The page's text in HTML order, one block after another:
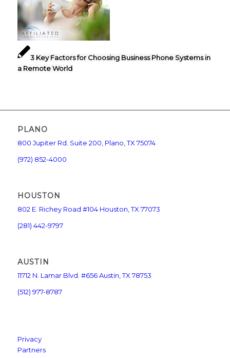
3 Key Factors for Choosing Business Phone Systems in
a Remote World
PLANO
800 Jupiter Rd. Suite 200, Plano, TX 75074
(972) 852-4000
HOUSTON
802 E. Richey Road #104 Houston, TX 77073
(281) 442-9797
AUSTIN
11712 N. Lamar Blvd. #656 Austin, TX 78753
(512) 977-8787
Privacy
Partners